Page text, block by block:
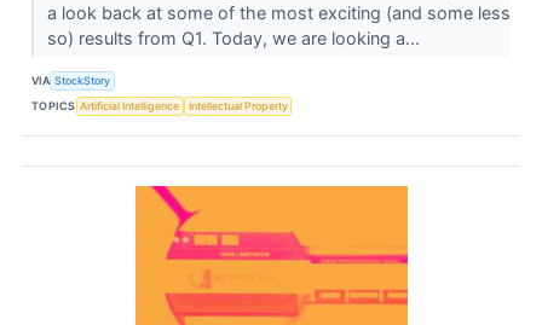
a look back at some of the most exciting (and some less
so) results from Q1. Today, we are looking a...
VIA StockStory
TOPICS Artificial Intelligence Intellectual Property